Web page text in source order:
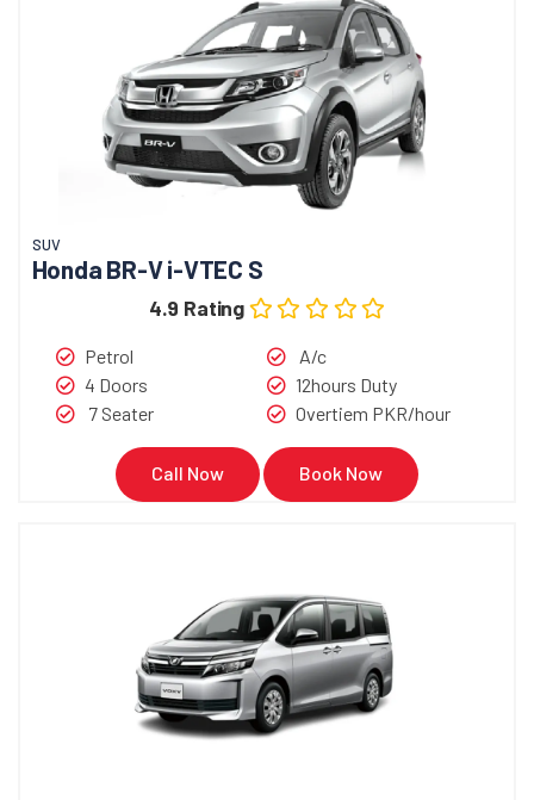
SUV
Honda BR-V i-VTEC S
4.9 Rating
Petrol
4 Doors
7 Seater
A/c
12hours Duty
Overtiem PKR/hour
Call Now Book Now